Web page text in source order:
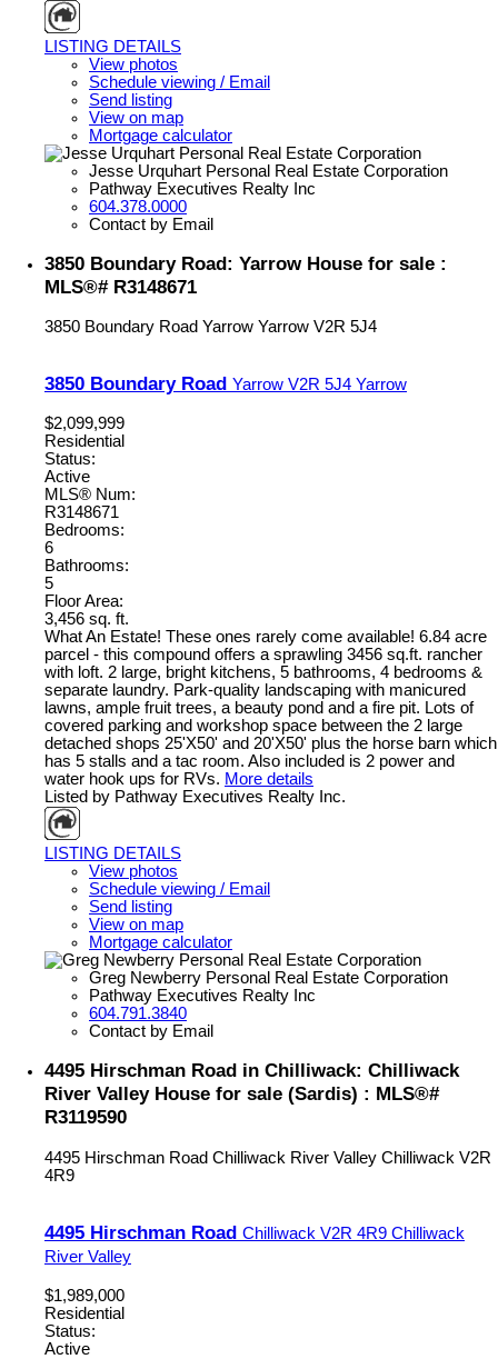
LISTING DETAILS
View photos
Schedule viewing / Email
Send listing
View on map
Mortgage calculator
Jesse Urquhart Personal Real Estate Corporation
Pathway Executives Realty Inc
604.378.0000
Contact by Email
3850 Boundary Road: Yarrow House for sale :
MLS®# R3148671
3850 Boundary Road Yarrow Yarrow V2R 5J4
3850 Boundary Road Yarrow V2R 5J4 Yarrow
$2,099,999
Residential
Status:
Active
MLS® Num:
R3148671
Bedrooms:
6
Bathrooms:
5
Floor Area:
3,456 sq. ft.
What An Estate! These ones rarely come available! 6.84 acre
parcel - this compound offers a sprawling 3456 sq.ft. rancher
with loft. 2 large, bright kitchens, 5 bathrooms, 4 bedrooms &
separate laundry. Park-quality landscaping with manicured
lawns, ample fruit trees, a beauty pond and a fire pit. Lots of
covered parking and workshop space between the 2 large
detached shops 25'X50' and 20'X50' plus the horse barn which
has 5 stalls and a tac room. Also included is 2 power and
water hook ups for RVs. More details
Listed by Pathway Executives Realty Inc.
LISTING DETAILS
View photos
Schedule viewing / Email
Send listing
View on map
Mortgage calculator
Greg Newberry Personal Real Estate Corporation
Pathway Executives Realty Inc
604.791.3840
Contact by Email
4495 Hirschman Road in Chilliwack: Chilliwack
River Valley House for sale (Sardis) : MLS®#
R3119590
4495 Hirschman Road Chilliwack River Valley Chilliwack V2R
4R9
4495 Hirschman Road Chilliwack V2R 4R9 Chilliwack
River Valley
$1,989,000
Residential
Status:
Active